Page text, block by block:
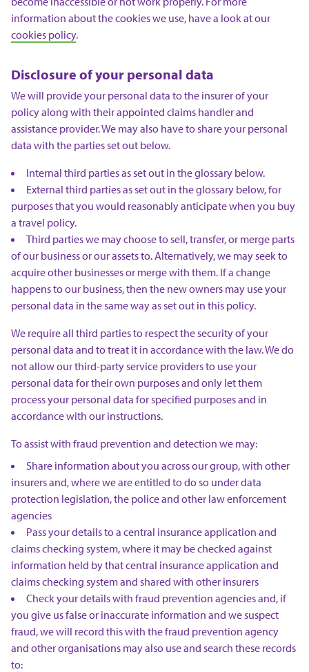
information about the cookies we use, have a look at our
cookies policy.
Disclosure of your personal data
We will provide your personal data to the insurer of your
policy along with their appointed claims handler and
assistance provider. We may also have to share your personal
data with the parties set out below.
Internal third parties as set out in the glossary below.
External third parties as set out in the glossary below, for
purposes that you would reasonably anticipate when you buy
a travel policy.
Third parties we may choose to sell, transfer, or merge parts
of our business or our assets to. Alternatively, we may seek to
acquire other businesses or merge with them. If a change
happens to our business, then the new owners may use your
personal data in the same way as set out in this policy.
We require all third parties to respect the security of your
personal data and to treat it in accordance with the law. We do
not allow our third-party service providers to use your
personal data for their own purposes and only let them
process your personal data for specified purposes and in
accordance with our instructions.
To assist with fraud prevention and detection we may:
Share information about you across our group, with other
insurers and, where we are entitled to do so under data
protection legislation, the police and other law enforcement
agencies
Pass your details to a central insurance application and
claims checking system, where it may be checked against
information held by that central insurance application and
claims checking system and shared with other insurers
Check your details with fraud prevention agencies and, if
you give us false or inaccurate information and we suspect
fraud, we will record this with the fraud prevention agency
and other organisations may also use and search these records
to: